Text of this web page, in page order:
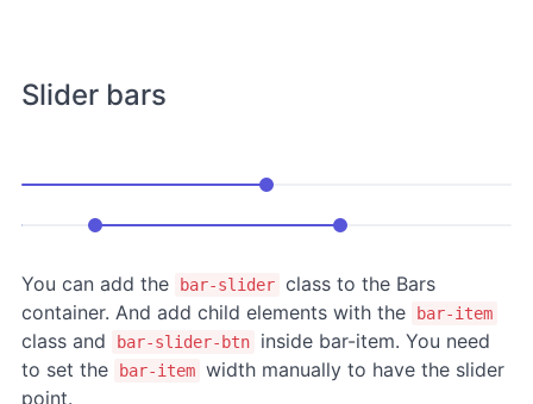
Slider bars
You can add the bar-slider class to the Bars
container. And add child elements with the
bar-item
class and bar-slider-btn
inside bar-item. You need
to set the
bar-item width manually to have the slider
point.